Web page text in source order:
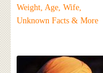
Weight, Age, Wife,
Unknown Facts & More